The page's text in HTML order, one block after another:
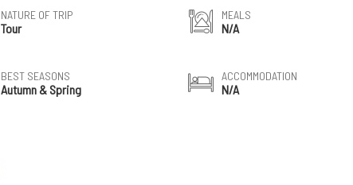
NATURE OF TRIP
Tour
MEALS
N/A
BEST SEASONS
Autumn & Spring
ACCOMMODATION
N/A